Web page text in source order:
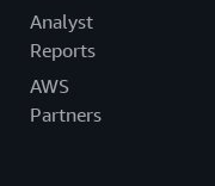
Analyst
Reports
AWS
Partners